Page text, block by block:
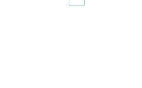
each summer. My